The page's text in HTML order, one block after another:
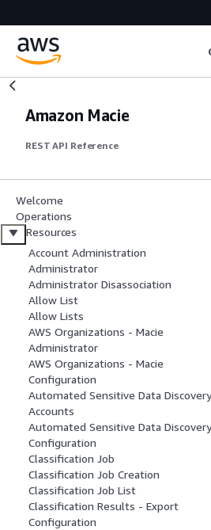
Amazon Macie
REST API Reference
Welcome
Operations
Resources
Account Administration
Administrator
Administrator Disassociation
Allow List
Allow Lists
AWS Organizations - Macie
Administrator
AWS Organizations - Macie
Configuration
Automated Sensitive Data
Accounts
Automated Sensitive Data
Configuration
Classification Job
Classification Job Creation
Classification Job List
Classification Results - Export
Configuration